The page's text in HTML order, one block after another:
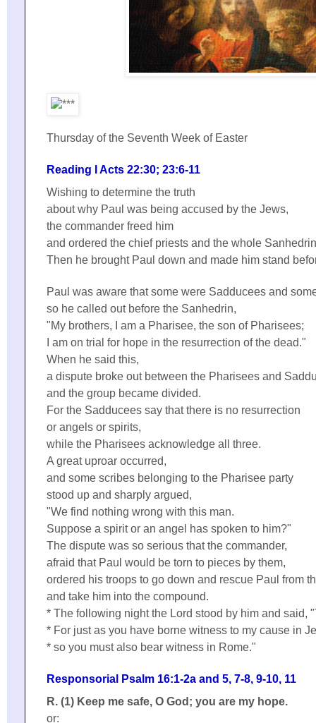
Thursday of the Seventh Week of Easter
Reading I Acts 22:30; 23:6-11
Wishing to determine the truth
about why Paul was being accused by the Jews,
the commander freed him
and ordered the chief priests and the whole
Then he brought Paul down and made him stand
Paul was aware that some were Sadducees and
so he called out before the Sanhedrin,
"My brothers, I am a Pharisee, the son of Pharisees;
I am on trial for hope in the resurrection of the dead."
When he said this,
a dispute broke out between the Pharisees and
and the group became divided.
For the Sadducees say that there is no resurrection
or angels or spirits,
while the Pharisees acknowledge all three.
A great uproar occurred,
and some scribes belonging to the Pharisee party
stood up and sharply argued,
"We find nothing wrong with this man.
Suppose a spirit or an angel has spoken to him?"
The dispute was so serious that the commander,
afraid that Paul would be torn to pieces by them,
ordered his troops to go down and rescue Paul from
and take him into the compound.
* The following night the Lord stood by him and said,
* For just as you have borne witness to my cause in
* so you must also bear witness in Rome."
Responsorial Psalm 16:1-2a and 5, 7-8, 9-10, 11
R. (1) Keep me safe, O God; you are my hope.
or: